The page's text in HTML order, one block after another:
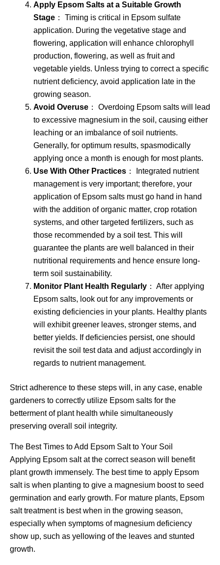
Apply Epsom Salts at a Suitable Growth
Stage ： Timing is critical in Epsom sulfate
application. During the vegetative stage and
flowering, application will enhance chlorophyll
production, flowering, as well as fruit and
vegetable yields. Unless trying to correct a specific
nutrient deficiency, avoid application late in the
growing season.
Avoid Overuse ： Overdoing Epsom salts will lead
to excessive magnesium in the soil, causing either
leaching or an imbalance of soil nutrients.
Generally, for optimum results, spasmodically
applying once a month is enough for most plants.
Use With Other Practices ： Integrated nutrient
management is very important; therefore, your
application of Epsom salts must go hand in hand
with the addition of organic matter, crop rotation
systems, and other targeted fertilizers, such as
those recommended by a soil test. This will
guarantee the plants are well balanced in their
nutritional requirements and hence ensure long-
term soil sustainability.
Monitor Plant Health Regularly ： After applying
Epsom salts, look out for any improvements or
existing deficiencies in your plants. Healthy plants
will exhibit greener leaves, stronger stems, and
better yields. If deficiencies persist, one should
revisit the soil test data and adjust accordingly in
regards to nutrient management.
Strict adherence to these steps will, in any case, enable
gardeners to correctly utilize Epsom salts for the
betterment of plant health while simultaneously
preserving overall soil integrity.
The Best Times to Add Epsom Salt to Your Soil
Applying Epsom salt at the correct season will benefit
plant growth immensely. The best time to apply Epsom
salt is when planting to give a magnesium boost to seed
germination and early growth. For mature plants, Epsom
salt treatment is best when in the growing season,
especially when symptoms of magnesium deficiency
show up, such as yellowing of the leaves and stunted
growth.